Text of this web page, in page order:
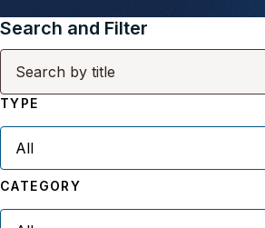
Search and Filter
TYPE
CATEGORY